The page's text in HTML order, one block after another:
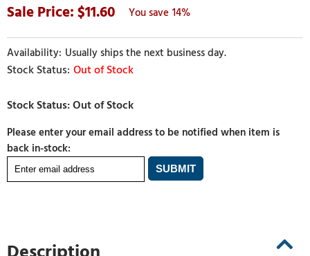
11.60
14%
Usually ships the next business day.
Out of Stock
Please enter your email address to be notified when item is
back in-stock: